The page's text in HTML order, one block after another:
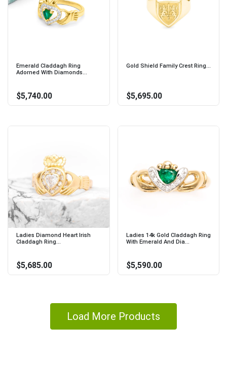
Emerald Claddagh Ring
Adorned With Diamonds...
$5,740.00
Gold Shield Family Crest Ring...
$5,695.00
Ladies Diamond Heart Irish
Claddagh Ring...
$5,685.00
Ladies 14k Gold Claddagh Ring
With Emerald And Dia...
$5,590.00
Load More Products